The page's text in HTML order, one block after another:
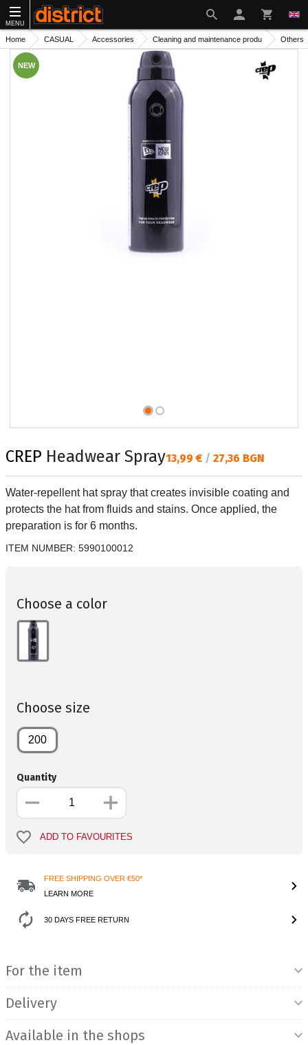
MENU
Home CASUAL Accessories Cleaning and maintenance produ Others
NEW
CREP Headwear SprayТекуща цена:
13,99 € / 27,36 BGN
Water-repellent hat spray that creates invisible coating and
protects the hat from fluids and stains. Once applied, the
preparation is for 6 months.
ITEM NUMBER: 5990100012
Choose a color
Choose size
200
Quantity
ADD TO FAVOURITES
FREE SHIPPING OVER €50*
LEARN MORE
30 DAYS FREE RETURN
For the item
Delivery
Available in the shops